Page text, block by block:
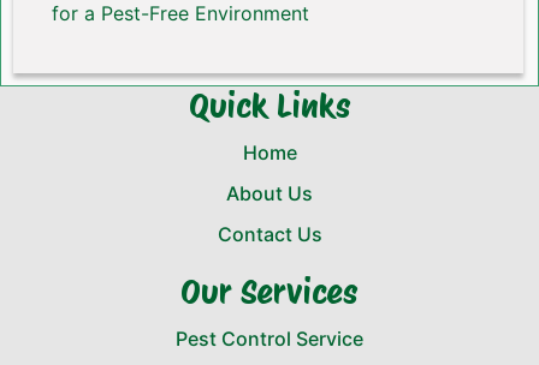
for a Pest-Free Environment
Quick Links
Home
About Us
Contact Us
Our Services
Pest Control Service